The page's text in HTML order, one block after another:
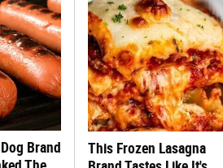
Brand
This Frozen Lasagna